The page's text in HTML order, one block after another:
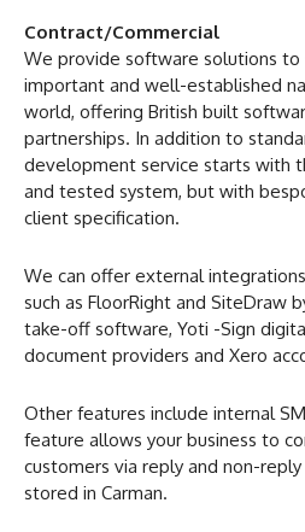
Contract/Commercial
We provide software solutions
important and well-established
world, offering British built
partnerships. In addition to
development service starts with
and tested system, but with
client specification.
We can offer external
such as FloorRight and SiteDraw
take-off software, Yoti -Sign
document providers and Xero
Other features include internal
feature allows your business to
customers via reply and non-
stored in Carman.